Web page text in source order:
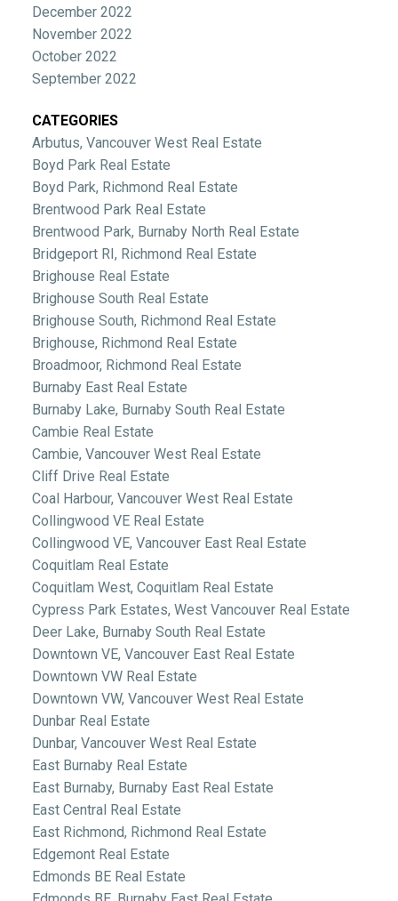
December 2022
November 2022
October 2022
September 2022
CATEGORIES
Arbutus, Vancouver West Real Estate
Boyd Park Real Estate
Boyd Park, Richmond Real Estate
Brentwood Park Real Estate
Brentwood Park, Burnaby North Real Estate
Bridgeport RI, Richmond Real Estate
Brighouse Real Estate
Brighouse South Real Estate
Brighouse South, Richmond Real Estate
Brighouse, Richmond Real Estate
Broadmoor, Richmond Real Estate
Burnaby East Real Estate
Burnaby Lake, Burnaby South Real Estate
Cambie Real Estate
Cambie, Vancouver West Real Estate
Cliff Drive Real Estate
Coal Harbour, Vancouver West Real Estate
Collingwood VE Real Estate
Collingwood VE, Vancouver East Real Estate
Coquitlam Real Estate
Coquitlam West, Coquitlam Real Estate
Cypress Park Estates, West Vancouver Real Estate
Deer Lake, Burnaby South Real Estate
Downtown VE, Vancouver East Real Estate
Downtown VW Real Estate
Downtown VW, Vancouver West Real Estate
Dunbar Real Estate
Dunbar, Vancouver West Real Estate
East Burnaby Real Estate
East Burnaby, Burnaby East Real Estate
East Central Real Estate
East Richmond, Richmond Real Estate
Edgemont Real Estate
Edmonds BE Real Estate